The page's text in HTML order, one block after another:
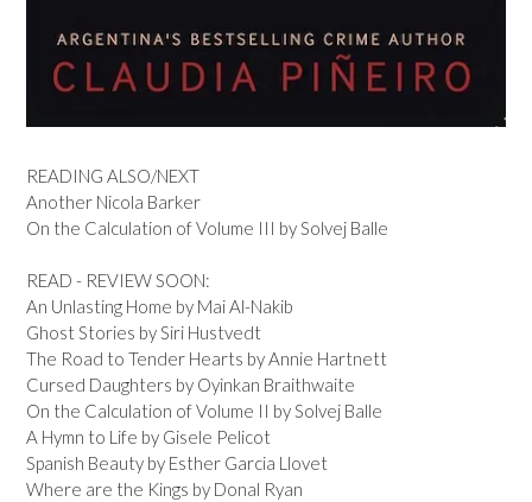
READING ALSO/NEXT
Another Nicola Barker
On the Calculation of Volume III by Solvej Balle
READ - REVIEW SOON:
An Unlasting Home by Mai Al-Nakib
Ghost Stories by Siri Hustvedt
The Road to Tender Hearts by Annie Hartnett
Cursed Daughters by Oyinkan Braithwaite
On the Calculation of Volume II by Solvej Balle
A Hymn to Life by Gisele Pelicot
Spanish Beauty by Esther Garcia Llovet
Where are the Kings by Donal Ryan